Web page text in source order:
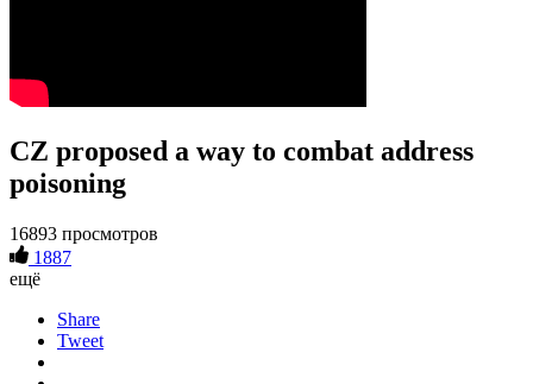
CZ proposed a way to combat address
poisoning
16893 просмотров
1887
ещё
Share
Tweet